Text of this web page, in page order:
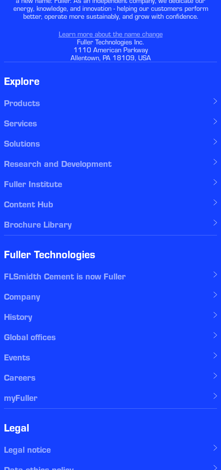
energy, knowledge, and innovation - helping our customers perform
better, operate more sustainably, and grow with confidence.
Learn more about the name change
Fuller Technologies Inc.
1110 American Parkway
Allentown, PA 18109, USA
Explore
Products
Services
Solutions
Research and Development
Fuller Institute
Content Hub
Brochure Library
Fuller Technologies
FLSmidth Cement is now Fuller
Company
History
Global offices
Events
Careers
myFuller
Legal
Legal notice